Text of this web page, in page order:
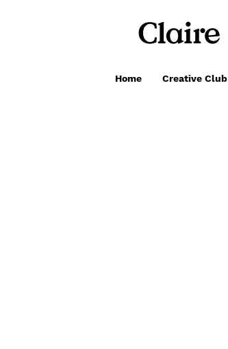
Home Creative Club